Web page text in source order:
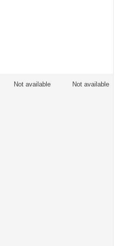
Not available Not available